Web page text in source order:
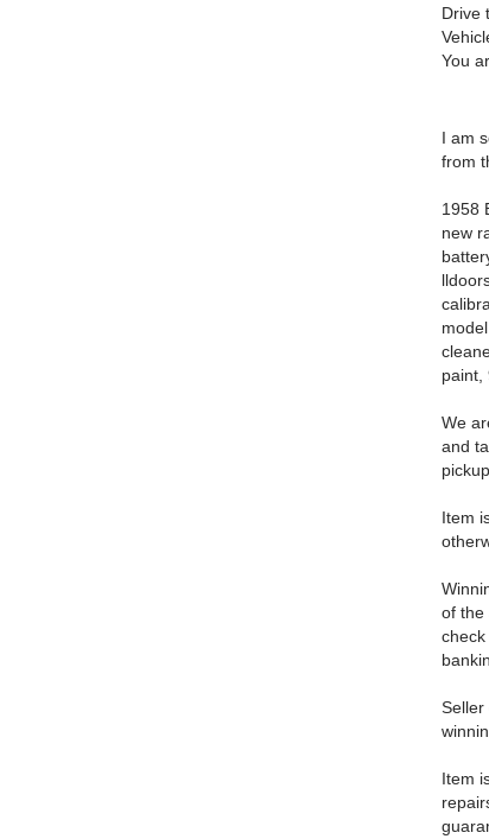
Drive
You
I am
from
1958
new
paint,
We
and
pickup.
Item
of the
Seller
Item